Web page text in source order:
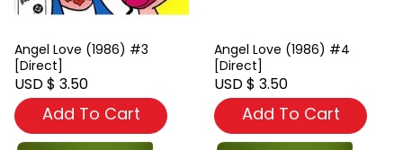
Angel Love (1986) #3
[Direct]
USD $ 3.50
Add To Cart
Angel Love (1986) #4
[Direct]
USD $ 3.50
Add To Cart